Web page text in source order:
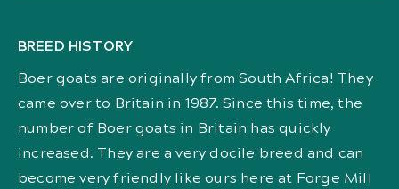
BREED HISTORY
Boer goats are originally from South Africa! They
came over to Britain in 1987. Since this time, the
number of Boer goats in Britain has quickly
increased. They are a very docile breed and can
become very friendly like ours here at Forge Mill